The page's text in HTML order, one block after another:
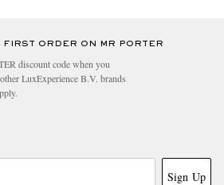
ORDER ON MR PORTER
discount code when you
LuxExperience B.V. brands
Sign Up